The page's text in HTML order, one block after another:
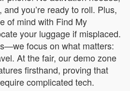
you’re ready to roll. Plus,
of mind with Find My
your luggage if misplaced.
focus on what matters:
At the fair, our demo zone
firsthand, proving that
complicated tech.